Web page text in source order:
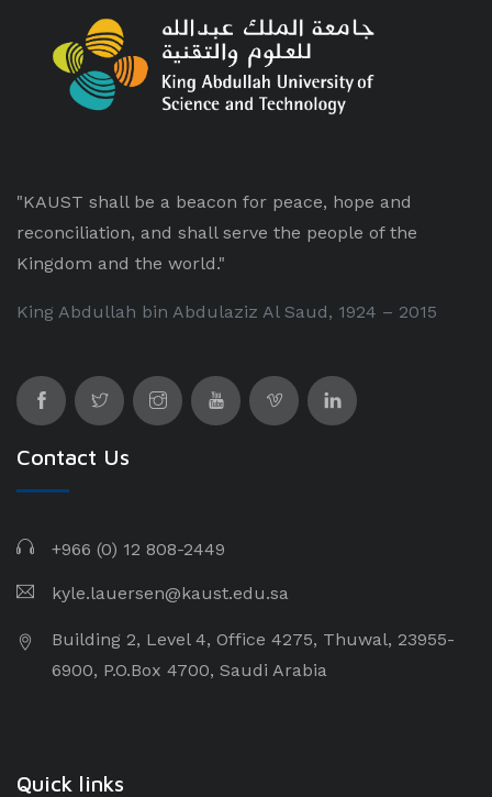
"KAUST shall be a beacon for peace, hope and
reconciliation, and shall serve the people of the
Kingdom and the world."
King Abdullah bin Abdulaziz Al Saud, 1924 – 2015
Contact Us
+966 (0) 12 808-2449
kyle.lauersen@kaust.edu.sa
Building 2, Level 4, Office 4275, Thuwal, 23955-
6900, P.O.Box 4700, Saudi Arabia
Quick links